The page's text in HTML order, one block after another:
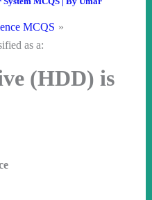
MCQS
as a:
(HDD) is